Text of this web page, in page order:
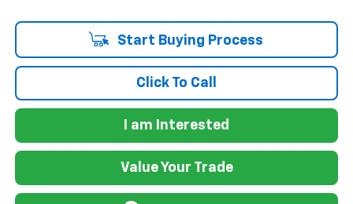
Start Buying Process
Click To Call
I am Interested
Value Your Trade